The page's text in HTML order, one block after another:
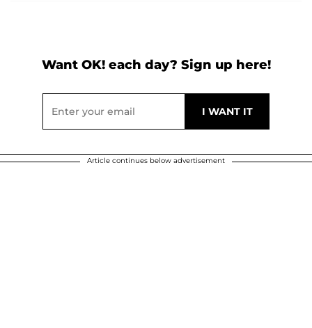
Want OK! each day? Sign up here!
Article continues below advertisement